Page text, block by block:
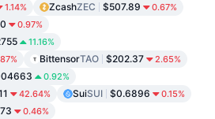
1.14% ZcashZEC $507.89 0.67%
0.97%
11.16%
BittensorTAO $202.37 2.65%
0.92%
42.64% SuiSUI $0.6896 0.15%
0.46%